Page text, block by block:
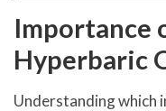
Importance
Hyperbaric
Understanding which